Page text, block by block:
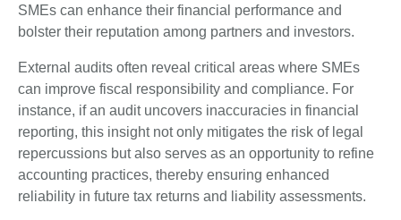
SMEs can enhance their financial performance and
bolster their reputation among partners and investors.
External audits often reveal critical areas where SMEs
can improve fiscal responsibility and compliance. For
instance, if an audit uncovers inaccuracies in financial
reporting, this insight not only mitigates the risk of legal
repercussions but also serves as an opportunity to refine
accounting practices, thereby ensuring enhanced
reliability in future tax returns and liability assessments.